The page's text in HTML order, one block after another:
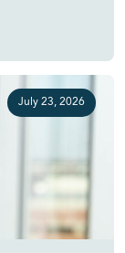
July 23, 2026